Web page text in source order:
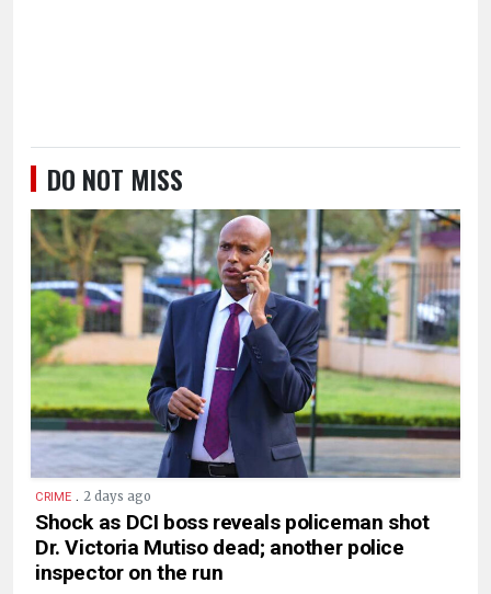
DO NOT MISS
CRIME . 2 days ago
Shock as DCI boss reveals policeman shot
Dr. Victoria Mutiso dead; another police
inspector on the run